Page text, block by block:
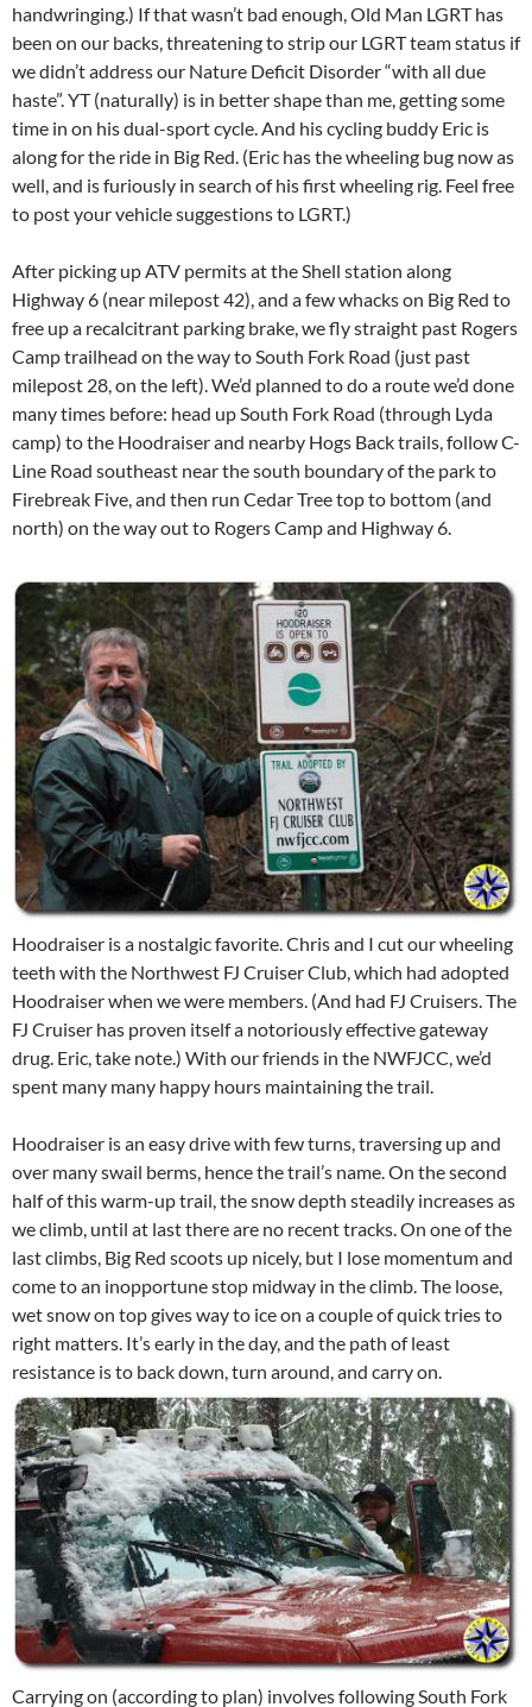
handwringing.) If that wasn’t bad enough, Old Man LGRT has
been on our backs, threatening to strip our LGRT team status if
we didn’t address our Nature Deficit Disorder “with all due
haste”. YT (naturally) is in better shape than me, getting some
time in on his dual-sport cycle. And his cycling buddy Eric is
along for the ride in Big Red. (Eric has the wheeling bug now as
well, and is furiously in search of his first wheeling rig. Feel free
to post your vehicle suggestions to LGRT.)
After picking up ATV permits at the Shell station along
Highway 6 (near milepost 42), and a few whacks on Big Red to
free up a recalcitrant parking brake, we fly straight past Rogers
Camp trailhead on the way to South Fork Road (just past
milepost 28, on the left). We’d planned to do a route we’d done
many times before: head up South Fork Road (through Lyda
camp) to the Hoodraiser and nearby Hogs Back trails, follow C-
Line Road southeast near the south boundary of the park to
Firebreak Five, and then run Cedar Tree top to bottom (and
north) on the way out to Rogers Camp and Highway 6.
Hoodraiser is a nostalgic favorite. Chris and I cut our wheeling
teeth with the Northwest FJ Cruiser Club, which had adopted
Hoodraiser when we were members. (And had FJ Cruisers. The
FJ Cruiser has proven itself a notoriously effective gateway
drug. Eric, take note.) With our friends in the NWFJCC, we’d
spent many many happy hours maintaining the trail.
Hoodraiser is an easy drive with few turns, traversing up and
over many swail berms, hence the trail’s name. On the second
half of this warm-up trail, the snow depth steadily increases as
we climb, until at last there are no recent tracks. On one of the
last climbs, Big Red scoots up nicely, but I lose momentum and
come to an inopportune stop midway in the climb. The loose,
wet snow on top gives way to ice on a couple of quick tries to
right matters. It’s early in the day, and the path of least
resistance is to back down, turn around, and carry on.
Carrying on (according to plan) involves following South Fork